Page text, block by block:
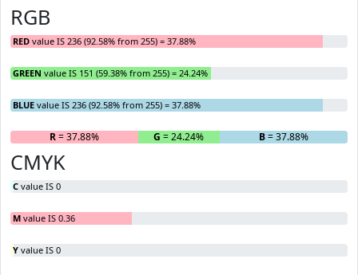
RGB
RED value IS 236 (92.58% from 255) = 37.88%
GREEN value IS 151 (59.38% from 255) = 24.24%
BLUE value IS 236 (92.58% from 255) = 37.88%
R= 37.88% G = 24.24% B= 37.88%
CMYK
C value IS 0
M value IS 0.36
Y value IS 0